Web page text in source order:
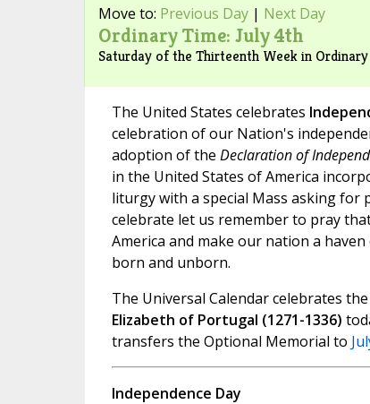
Move to: Previous Day| Next Day
Ordinary Time: July 4th
Saturday of the Thirteenth Week in
The United States celebrates
celebration of our Nation's
adoption of the Declaration of
in the United States of America
liturgy with a special Mass asking for
celebrate let us remember to pray
America and make our nation a
born and unborn.
The Universal Calendar celebrates the
Elizabeth of Portugal (1271-1336)
transfers the Optional Memorial to
Independence Day